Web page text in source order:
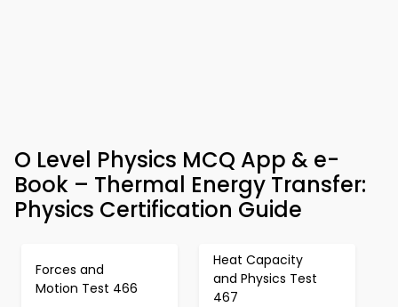
O Level Physics MCQ App & e-
Book – Thermal Energy Transfer:
Physics Certification Guide
Forces and
Motion Test 466
Heat Capacity
and Physics Test
467